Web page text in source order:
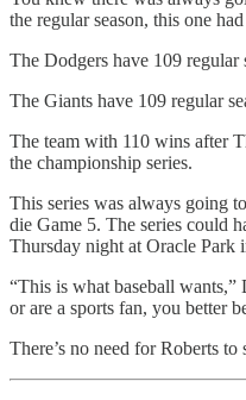
the regular season, this one
The Dodgers have 109 regular
The Giants have 109 regular
The team with 110 wins after
the championship series.
This series was always going
die Game 5. The series could
Thursday night at Oracle Park
“This is what baseball wants,”
or are a sports fan, you better
There’s no need for Roberts